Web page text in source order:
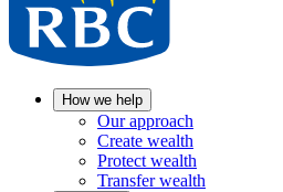
How we help
Our approach
Create wealth
Protect wealth
Transfer wealth